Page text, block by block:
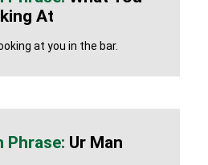
At
at you in the bar.
Ur Man